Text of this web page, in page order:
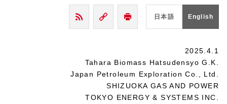
日本語 English
2025.4.1
Tahara Biomass Hatsudensyo G.K.
Japan Petroleum Exploration Co., Ltd.
SHIZUOKA GAS AND POWER
TOKYO ENERGY & SYSTEMS INC.